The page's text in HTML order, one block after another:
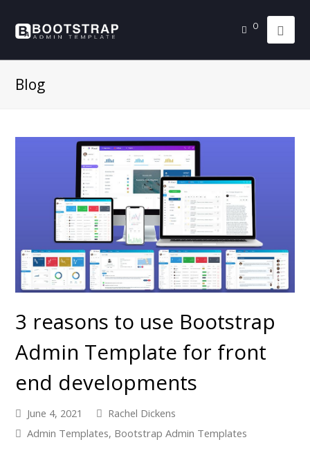
0
Blog
3 reasons to use Bootstrap
Admin Template for front
end developments
June 4, 2021
Rachel Dickens
Admin Templates, Bootstrap Admin Templates